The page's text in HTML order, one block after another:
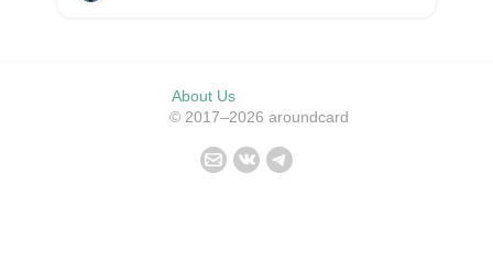
About Us
© 2017–2026 aroundcard